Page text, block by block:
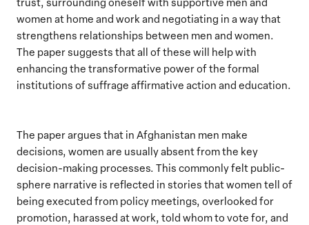
women at home and work and negotiating in a way that
strengthens relationships between men and women.
The paper suggests that all of these will help with
enhancing the transformative power of the formal
institutions of suffrage affirmative action and education.
The paper argues that in Afghanistan men make
decisions, women are usually absent from the key
decision-making processes. This commonly felt public-
sphere narrative is reflected in stories that women tell of
being executed from policy meetings, overlooked for
promotion, harassed at work, told whom to vote for, and